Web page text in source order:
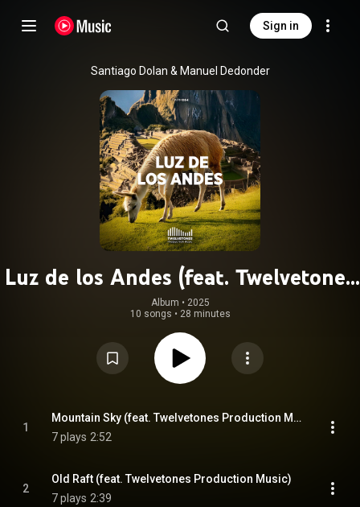
Sign in
Santiago Dolan & Manuel Dedonder
Luz de los Andes (feat. Twelvetones
Production Music)
Album • 2025
10 songs • 28 minutes
1
Mountain Sky (feat. Twelvetones Production Music)
7 plays 2:52
2
Old Raft (feat. Twelvetones Production Music)
7 plays 2:39